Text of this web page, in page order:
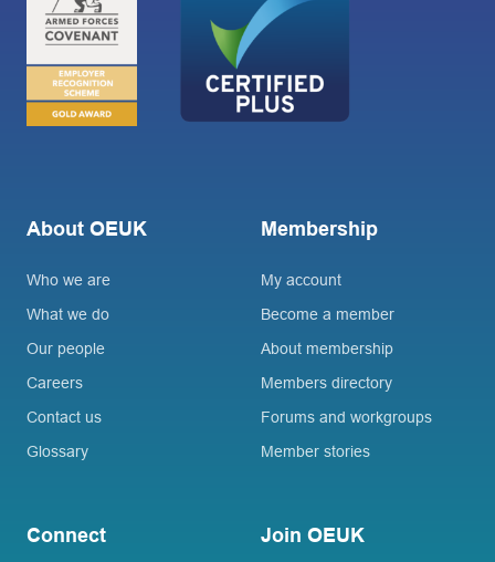
About OEUK
Who we are
What we do
Our people
Careers
Contact us
Glossary
Membership
My account
Become a member
About membership
Members directory
Forums and workgroups
Member stories
Connect Join OEUK